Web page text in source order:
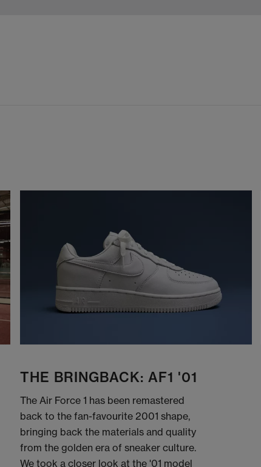
THE BRINGBACK: AF1 '01
The Air Force 1 has been remastered
back to the fan-favourite 2001 shape,
bringing back the materials and quality
from the golden era of sneaker culture.
We took a closer look at the '01 model